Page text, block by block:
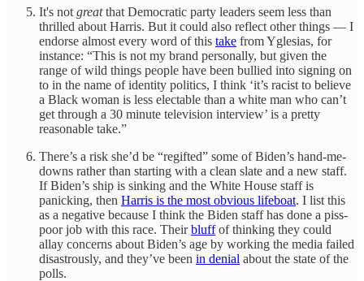
It's not greatthat Democratic party leaders seem less than
thrilled about Harris. But it could also reflect other things — I
endorse almost every word of this take from Yglesias, for
instance: “This is not my brand personally, but given the
range of wild things people have been bullied into signing on
to in the name of identity politics, I think ‘it’s racist to believe
a Black woman is less electable than a white man who can’t
get through a 30 minute television interview’ is a pretty
reasonable take.”
There’s a risk she’d be “regifted” some of Biden’s hand-me-
downs rather than starting with a clean slate and a new staff.
If Biden’s ship is sinking and the White House staff is
panicking, then Harris is the most obvious lifeboat. I list this
as a negative because I think the Biden staff has done a piss-
poor job with this race. Theirbluffof thinking they could
allay concerns about Biden’s age by working the media failed
disastrously, and they’ve been in denial about the state of the
polls.